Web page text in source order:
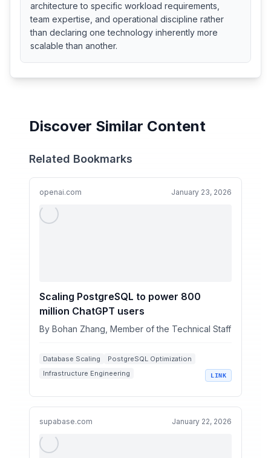
architecture to specific workload requirements,
team expertise, and operational discipline rather
than declaring one technology inherently more
scalable than another.
Discover Similar Content
Related Bookmarks
openai.com January 23, 2026
Scaling PostgreSQL to power 800
million ChatGPT users
By Bohan Zhang, Member of the Technical Staff
Database Scaling
PostgreSQL Optimization
Infrastructure Engineering
LINK
supabase.com January 22, 2026